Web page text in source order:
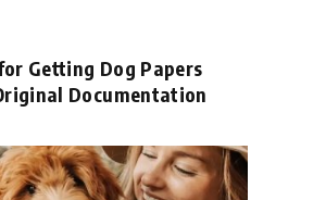
Getting Dog Papers
Documentation